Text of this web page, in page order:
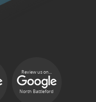
Review us on...
North Battleford